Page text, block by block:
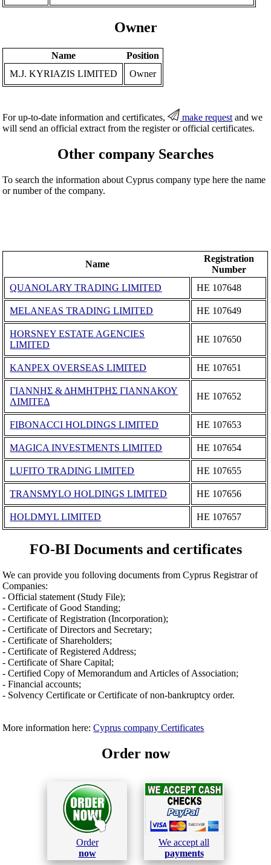
Owner
Name
Position
M.J. KYRIAZIS LIMITED
Owner
For up-to-date information and certificates, make request and we
will send an official extract from the register or official certificates.
Other company Searches
To search the information about Cyprus company type here the name
or number of the company.
Name
Registration
Number
QUANOLARY TRADING LIMITED
ΗΕ 107648
MELANEAS TRADING LIMITED ΗΕ 107649
HORSNEY ESTATE AGENCIES
LIMITED
ΗΕ 107650
KANPEX OVERSEAS LIMITED ΗΕ 107651
ΓΙΑΝΝΗΣ & ΔΗΜΗΤΡΗΣ ΓΙΑΝΝΑΚΟΥ
ΛΙΜΙΤΕΔ
ΗΕ 107652
FIBONACCI HOLDINGS LIMITED ΗΕ 107653
MAGICA INVESTMENTS LIMITED ΗΕ 107654
LUFITO TRADING LIMITED ΗΕ 107655
TRANSMYLO HOLDINGS LIMITED ΗΕ 107656
HOLDMYL LIMITED ΗΕ 107657
FO-BI Documents and certificates
We can provide you folloving documents from Cyprus Registrar of
Companies:
- Official statement (Study File);
- Certificate of Good Standing;
- Certificate of Registration (Incorporation);
- Certificate of Directors and Secretary;
- Certificate of Shareholders;
- Certificate of Registered Address;
- Certificate of Share Capital;
- Certified Copy of Memorandum and Articles of Association;
- Financial accounts;
- Solvency Certificate or Certificate of non-bankruptcy order.
More information here:Cyprus company Certificates
Order now
Order
now
We accept all
payments